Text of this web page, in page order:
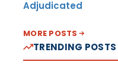
Adjudicated
MORE POSTS
TRENDING POSTS